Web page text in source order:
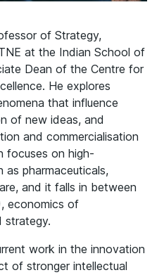
of Strategy,
at the Indian School of
Dean of the Centre for
He explores
that influence
of new ideas, and
and commercialisation
focuses on high-
as pharmaceuticals,
and it falls in between
economics of
strategy.
work in the innovation
of stronger intellectual